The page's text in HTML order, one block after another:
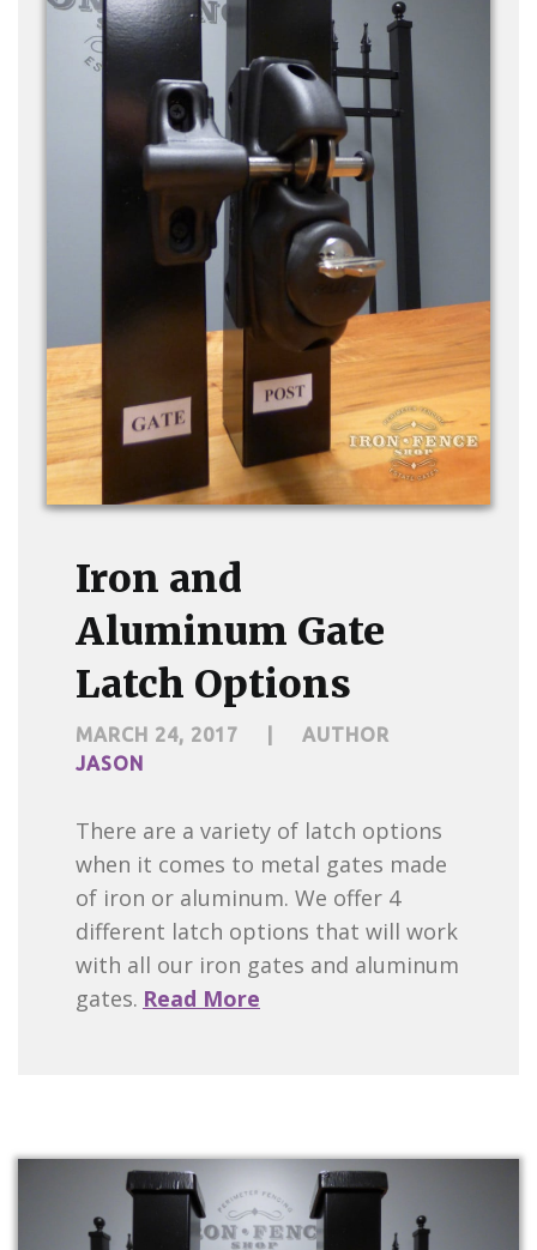
Iron and
Aluminum Gate
Latch Options
MARCH 24, 2017
AUTHOR
JASON
There are a variety of latch options
when it comes to metal gates made
of iron or aluminum. We offer 4
different latch options that will work
with all our iron gates and aluminum
gates. Read More